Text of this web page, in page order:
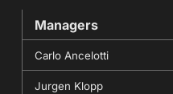
Managers
Carlo Ancelotti
Jurgen Klopp